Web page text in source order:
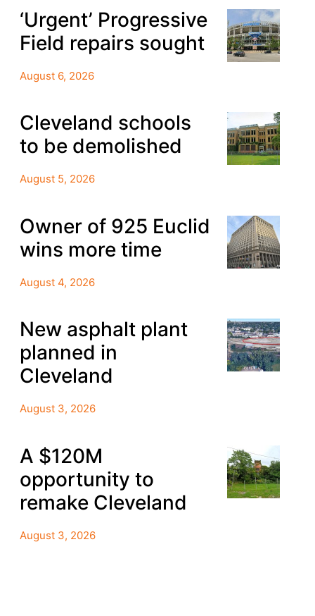
‘Urgent’ Progressive
Field repairs sought
August 6, 2026
Cleveland schools
to be demolished
August 5, 2026
Owner of 925 Euclid
wins more time
August 4, 2026
New asphalt plant
planned in
Cleveland
August 3, 2026
A $120M
opportunity to
remake Cleveland
August 3, 2026